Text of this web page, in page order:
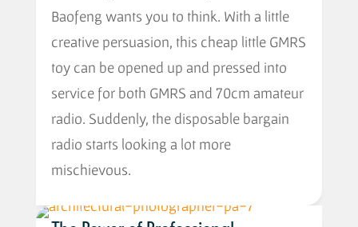
Baofeng wants you to think. With a little
creative persuasion, this cheap little GMRS
toy can be opened up and pressed into
service for both GMRS and 70cm amateur
radio. Suddenly, the disposable bargain
radio starts looking a lot more
mischievous.